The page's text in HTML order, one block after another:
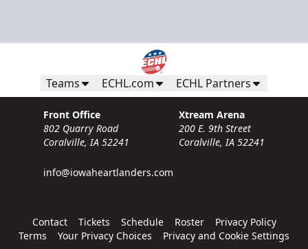
Teams ECHL.com ECHL Partners
Front Office
802 Quarry Road
Coralville, IA 52241
info@iowaheartlanders.com
Xtream Arena
200 E. 9th Street
Coralville, IA 52241
Contact Tickets Schedule Roster
Privacy Policy
Terms
Your Privacy Choices Privacy and Cookie Settings